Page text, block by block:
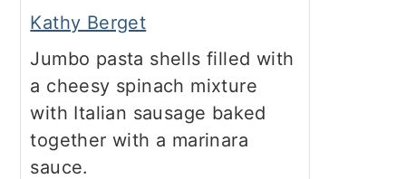
Kathy Berget
Jumbo pasta shells filled with
a cheesy spinach mixture
with Italian sausage baked
together with a marinara
sauce.